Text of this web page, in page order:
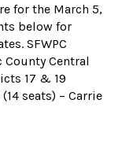
for the March 5,
below for
SFWPC
Central
17 & 19
seats) – Carrie